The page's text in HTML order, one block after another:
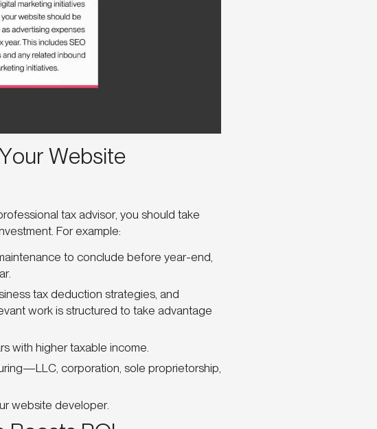
Website
tax advisor, you should take
For example:
to conclude before year-end,
tax deduction strategies, and
work is structured to take advantage
with higher taxable income.
corporation, sole proprietorship,
website developer.